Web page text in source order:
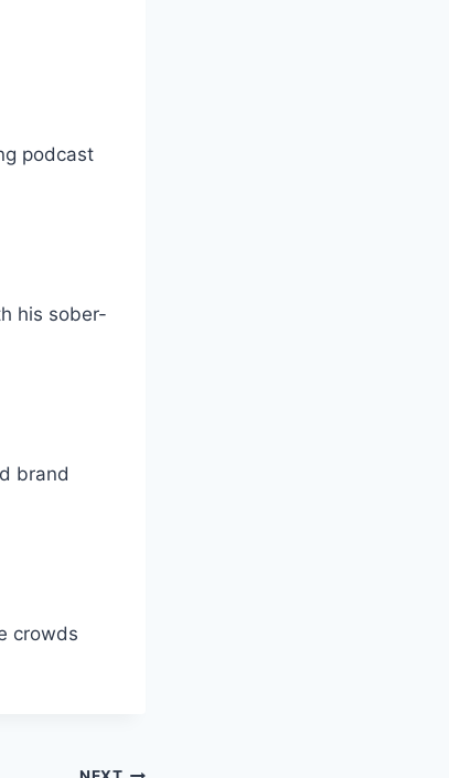
podcast
his sober-
brand
crowds